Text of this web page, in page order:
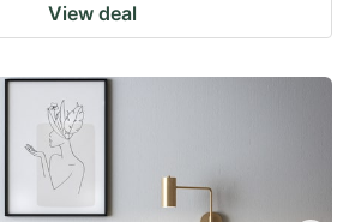
View deal